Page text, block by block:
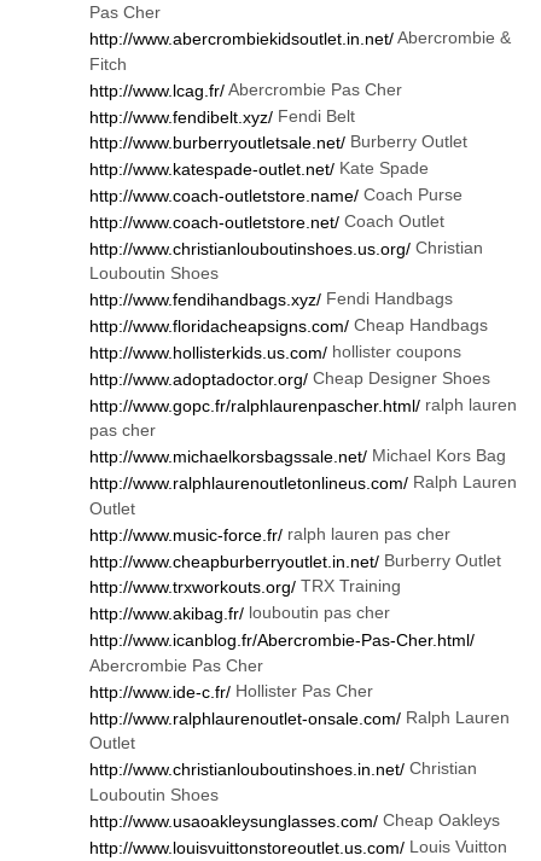
Pas Cher
http://www.abercrombiekidsoutlet.in.net/Abercrombie &
Fitch
http://www.lcag.fr/Abercrombie Pas Cher
http://www.fendibelt.xyz/ Fendi Belt
http://www.burberryoutletsale.net/ Burberry Outlet
http://www.katespade-outlet.net/ Kate Spade
http://www.coach-outletstore.name/ Coach Purse
http://www.coach-outletstore.net/ Coach Outlet
http://www.christianlouboutinshoes.us.org/ Christian
Louboutin Shoes
http://www.fendihandbags.xyz/ Fendi Handbags
http://www.floridacheapsigns.com/ Cheap Handbags
http://www.hollisterkids.us.com/ hollister coupons
http://www.adoptadoctor.org/ Cheap Designer Shoes
http://www.gopc.fr/ralphlaurenpascher.html/ ralph lauren
pas cher
http://www.michaelkorsbagssale.net/ Michael Kors Bag
http://www.ralphlaurenoutletonlineus.com/ Ralph Lauren
Outlet
http://www.music-force.fr/ ralph lauren pas cher
http://www.cheapburberryoutlet.in.net/ Burberry Outlet
http://www.trxworkouts.org/ TRX Training
http://www.akibag.fr/ louboutin pas cher
http://www.icanblog.fr/Abercrombie-Pas-Cher.html/
Abercrombie Pas Cher
http://www.ide-c.fr/ Hollister Pas Cher
http://www.ralphlaurenoutlet-onsale.com/ Ralph Lauren
Outlet
http://www.christianlouboutinshoes.in.net/ Christian
Louboutin Shoes
http://www.usaoakleysunglasses.com/ Cheap Oakleys
http://www.louisvuittonstoreoutlet.us.com/ Louis Vuitton